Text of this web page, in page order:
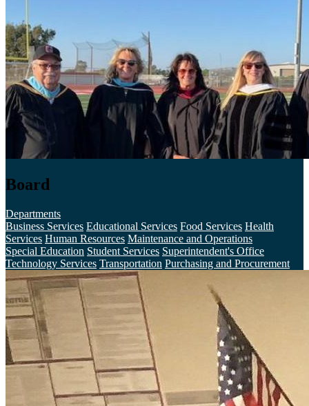
Board
Departments
Business Services Educational Services Food Services Health
Services Human Resources Maintenance and Operations
Special Education Student Services Superintendent's Office
Technology Services Transportation Purchasing and Procurement